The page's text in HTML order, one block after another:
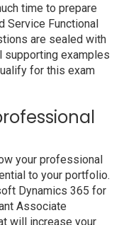
time to prepare
Service Functional
are sealed with
supporting examples
for this exam
your professional
to your portfolio.
Dynamics 365 for
Associate
will increase your